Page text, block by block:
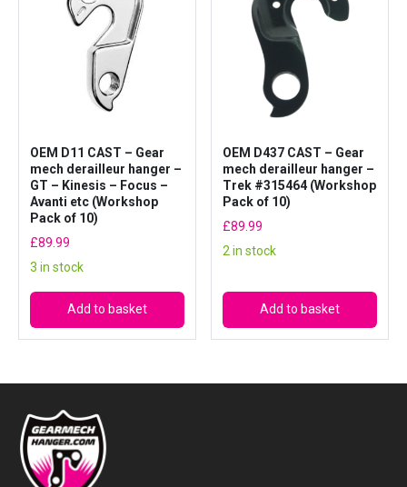
OEM D11 CAST – Gear
mech derailleur hanger –
GT – Kinesis – Focus –
Avanti etc (Workshop
Pack of 10)
£89.99
3 in stock
Add to basket
OEM D437 CAST – Gear
mech derailleur hanger –
Trek #315464 (Workshop
Pack of 10)
£89.99
2 in stock
Add to basket